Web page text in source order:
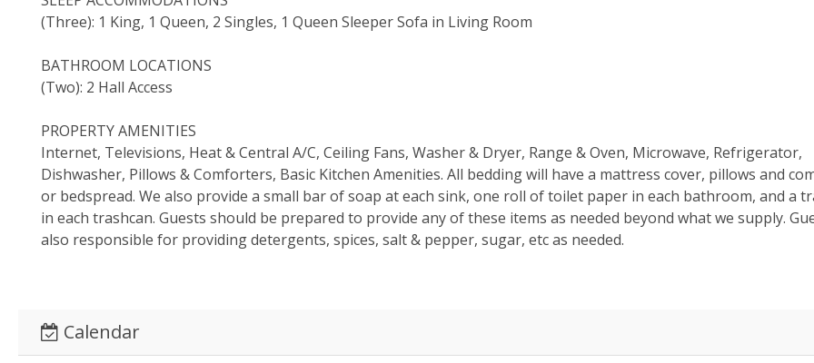
(Three): 1 King, 1 Queen, 2 Singles, 1 Queen Sleeper Sofa in Living Room
BATHROOM LOCATIONS
(Two): 2 Hall Access
PROPERTY AMENITIES
Internet, Televisions, Heat & Central A/C, Ceiling Fans, Washer & Dryer, Range & Oven, Microwave, Refrigerator,
Dishwasher, Pillows & Comforters, Basic Kitchen Amenities. All bedding will have a mattress cover, pillows and
or bedspread. We also provide a small bar of soap at each sink, one roll of toilet paper in each bathroom, and a
in each trashcan. Guests should be prepared to provide any of these items as needed beyond what we supply.
also responsible for providing detergents, spices, salt & pepper, sugar, etc as needed.
Calendar